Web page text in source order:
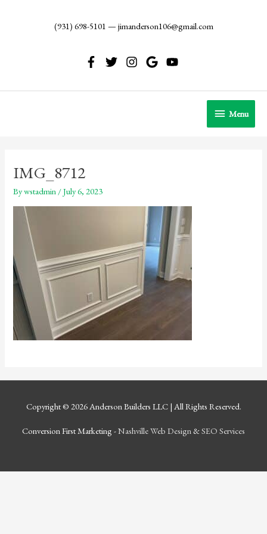
(931) 698-5101 — jimanderson106@gmail.com
Menu
Menu
IMG_8712
Bywstadmin /July 6, 2023
Copyright © 2026Anderson Builders LLC| All Rights Reserved.
Conversion First Marketing -Nashville Web Design &SEO Services